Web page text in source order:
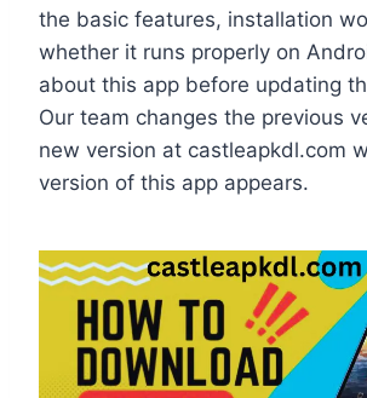
the basic features, installation
whether it runs properly on
about this app before updating
Our team changes the previous
new version at castleapkdl.com
version of this app appears.